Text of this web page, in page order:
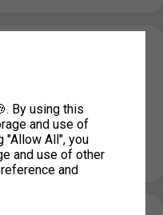
in the number
Butovice P+R
will be reduced
By using this
and use of
"Allow All", you
and use of other
and